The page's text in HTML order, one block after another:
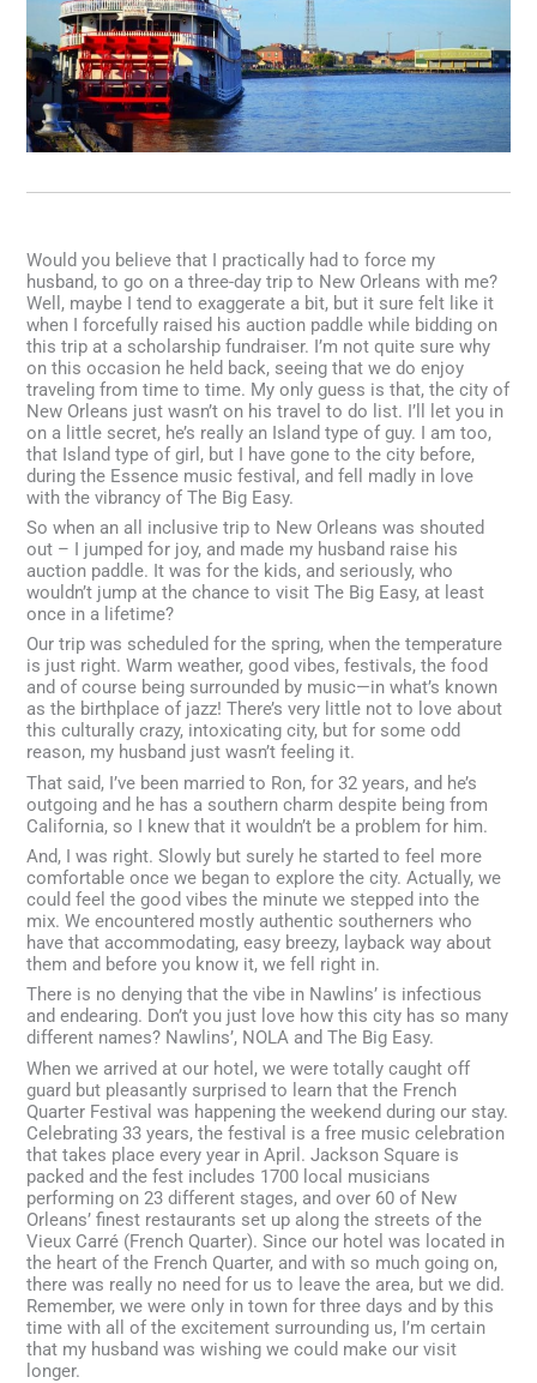
Would you believe that I practically had to force my
husband, to go on a three-day trip to New Orleans with me?
Well, maybe I tend to exaggerate a bit, but it sure felt like it
when I forcefully raised his auction paddle while bidding on
this trip at a scholarship fundraiser. I’m not quite sure why
on this occasion he held back, seeing that we do enjoy
traveling from time to time. My only guess is that, the city of
New Orleans just wasn’t on his travel to do list. I’ll let you in
on a little secret, he’s really an Island type of guy. I am too,
that Island type of girl, but I have gone to the city before,
during the Essence music festival, and fell madly in love
with the vibrancy of The Big Easy.
So when an all inclusive trip to New Orleans was shouted
out – I jumped for joy, and made my husband raise his
auction paddle. It was for the kids, and seriously, who
wouldn’t jump at the chance to visit The Big Easy, at least
once in a lifetime?
Our trip was scheduled for the spring, when the temperature
is just right. Warm weather, good vibes, festivals, the food
and of course being surrounded by music—in what’s known
as the birthplace of jazz! There’s very little not to love about
this culturally crazy, intoxicating city, but for some odd
reason, my husband just wasn’t feeling it.
That said, I’ve been married to Ron, for 32 years, and he’s
outgoing and he has a southern charm despite being from
California, so I knew that it wouldn’t be a problem for him.
And, I was right. Slowly but surely he started to feel more
comfortable once we began to explore the city. Actually, we
could feel the good vibes the minute we stepped into the
mix. We encountered mostly authentic southerners who
have that accommodating, easy breezy, layback way about
them and before you know it, we fell right in.
There is no denying that the vibe in Nawlins’ is infectious
and endearing. Don’t you just love how this city has so many
different names? Nawlins’, NOLA and The Big Easy.
When we arrived at our hotel, we were totally caught off
guard but pleasantly surprised to learn that the French
Quarter Festival was happening the weekend during our stay.
Celebrating 33 years, the festival is a free music celebration
that takes place every year in April. Jackson Square is
packed and the fest includes 1700 local musicians
performing on 23 different stages, and over 60 of New
Orleans’ finest restaurants set up along the streets of the
Vieux Carré (French Quarter). Since our hotel was located in
the heart of the French Quarter, and with so much going on,
there was really no need for us to leave the area, but we did.
Remember, we were only in town for three days and by this
time with all of the excitement surrounding us, I’m certain
that my husband was wishing we could make our visit
longer.